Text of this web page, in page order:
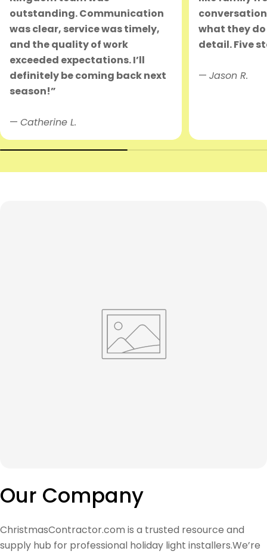
outstanding. Communication
was clear, service was timely,
and the quality of work
exceeded expectations. I’ll
definitely be coming back next
season!”
— Catherine L.
what they do
detail. Five
— Jason R.
Our Company
ChristmasContractor.com is a trusted resource and
supply hub for professional holiday light installers.We’re